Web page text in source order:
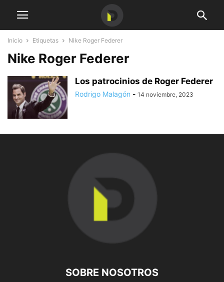
Inicio Etiquetas Nike Roger Federer
Nike Roger Federer
Los patrocinios de Roger Federer
Rodrigo Malagón - 14 noviembre, 2023
SOBRE NOSOTROS